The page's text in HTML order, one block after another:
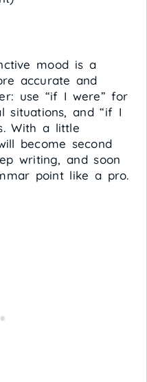
mood is a
accurate and
use “if I were” for
situations, and “if I
With a little
become second
writing, and soon
point like a pro.